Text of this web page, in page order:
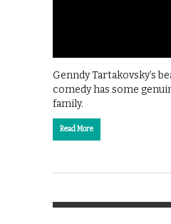
Genndy Tartakovsky’s
comedy has some
family.
Read More